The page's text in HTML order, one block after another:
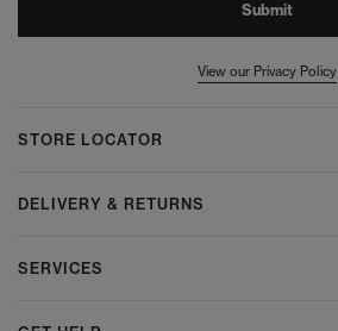
Submit
View our Privacy Policy
STORE LOCATOR
DELIVERY & RETURNS
SERVICES